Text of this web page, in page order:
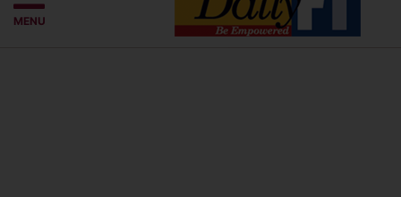
MENU